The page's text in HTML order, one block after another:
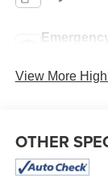
View More
OTHER